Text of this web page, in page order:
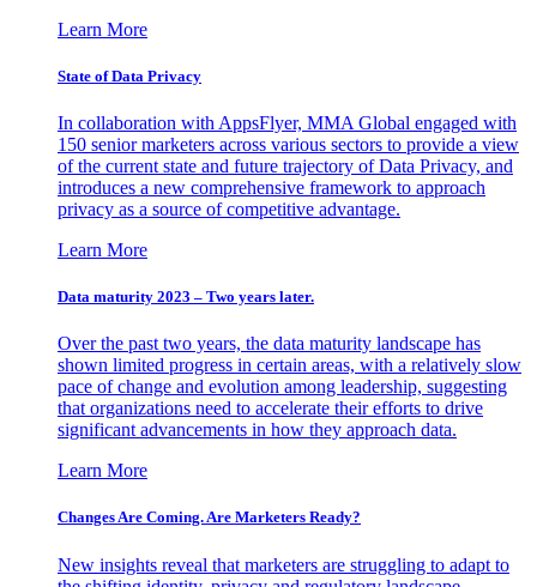
Learn More
State of Data Privacy
In collaboration with AppsFlyer, MMA Global engaged with
150 senior marketers across various sectors to provide a view
of the current state and future trajectory of Data Privacy, and
introduces a new comprehensive framework to approach
privacy as a source of competitive advantage.
Learn More
Data maturity 2023 – Two years later.
Over the past two years, the data maturity landscape has
shown limited progress in certain areas, with a relatively slow
pace of change and evolution among leadership, suggesting
that organizations need to accelerate their efforts to drive
significant advancements in how they approach data.
Learn More
Changes Are Coming. Are Marketers Ready?
New insights reveal that marketers are struggling to adapt to